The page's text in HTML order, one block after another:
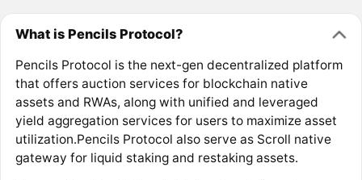
What is Pencils Protocol?
Pencils Protocol is the next-gen decentralized platform
that offers auction services for blockchain native
assets and RWAs, along with unified and leveraged
yield aggregation services for users to maximize asset
utilization.Pencils Protocol also serve as Scroll native
gateway for liquid staking and restaking assets.